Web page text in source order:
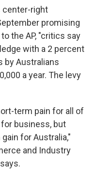
center-right
promising
the AP, "critics say
with a 2 percent
by Australians
a year. The levy
term pain for all of
business, but
for Australia,"
and Industry